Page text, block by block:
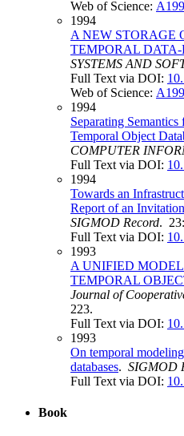
Web of Science:
1994
A NEW STORAGE
TEMPORAL DATA-
SYSTEMS AND
Full Text via DOI:
Web of Science:
1994
Separating
Temporal Object
COMPUTER
Full Text via DOI:
1994
Towards an
Report of an
SIGMOD Record.
Full Text via DOI:
1993
A UNIFIED
TEMPORAL
Journal of
223.
Full Text via DOI:
1993
On temporal
databases. SIGMOD
Full Text via DOI:
Book